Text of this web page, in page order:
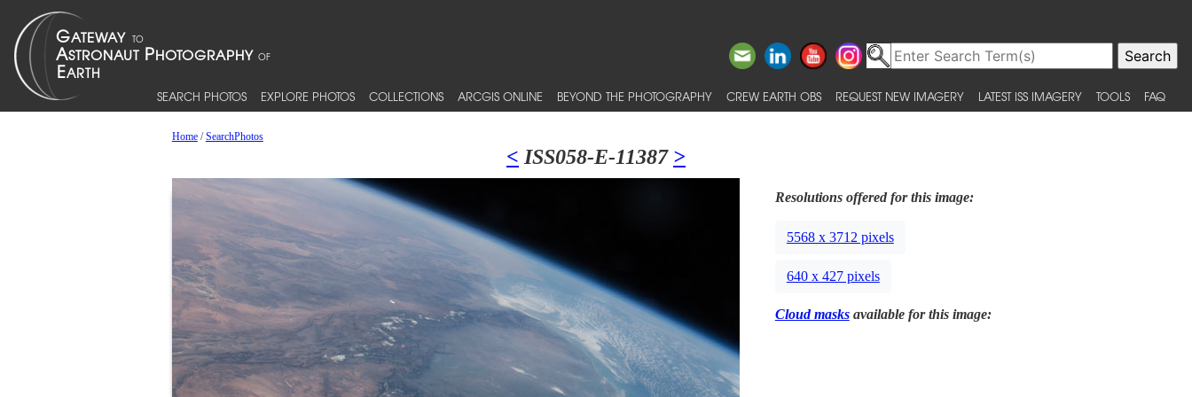
SEARCH PHOTOS EXPLORE PHOTOS COLLECTIONS ARCGIS ONLINE BEYOND THE PHOTOGRAPHY CREW EARTH OBS REQUEST NEW IMAGERY LATEST ISS IMAGERY TOOLS FAQ
Home/SearchPhotos
< ISS058-E-11387 >
Resolutions offered for this image:
5568 x 3712 pixels
640 x 427 pixels
Cloud masksavailable for this image: